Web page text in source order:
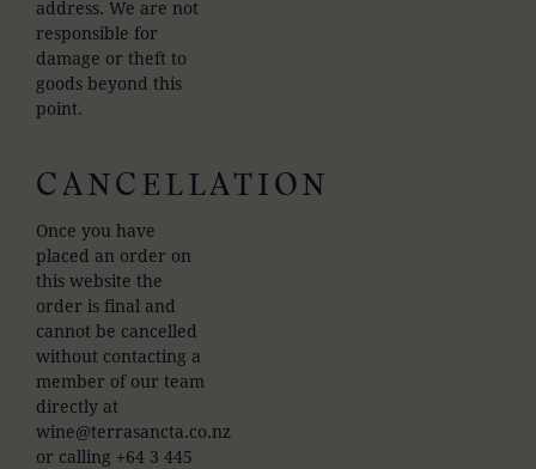
address. We are not
responsible for
damage or theft to
goods beyond this
point.
CANCELLATION
Once you have
placed an order on
this website the
order is final and
cannot be cancelled
without contacting a
member of our team
directly at
wine@terrasancta.co.nz
or calling +64 3 445